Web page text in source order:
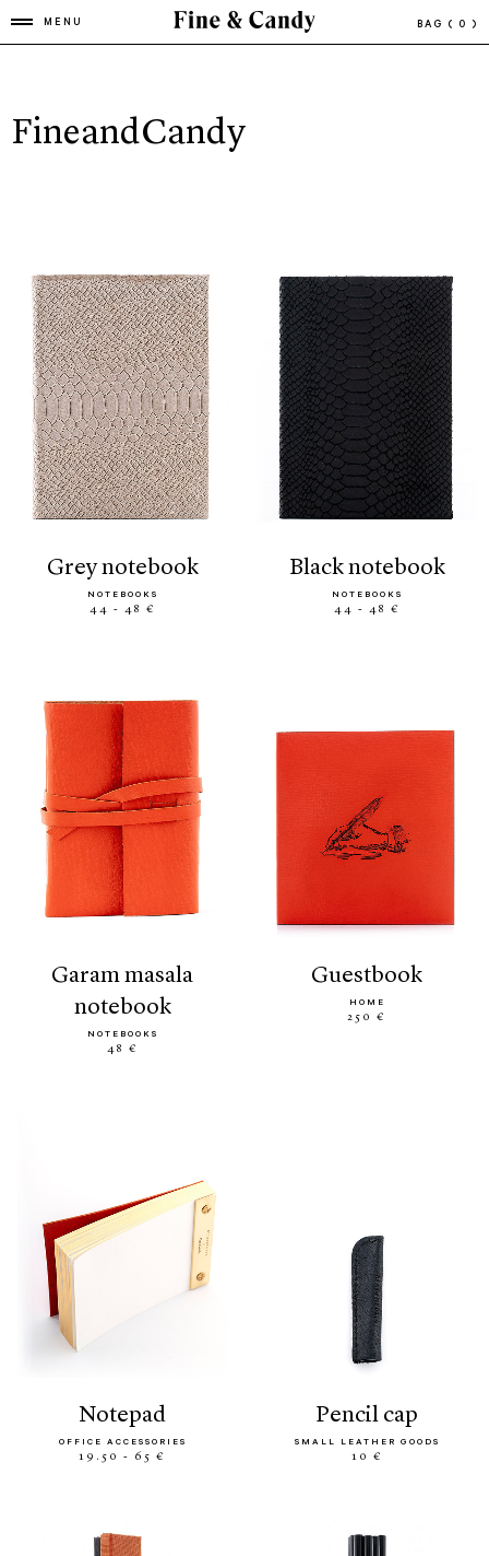
MENU BAG ( 0 )
FineandCandy
grey notebook
NOTEBOOKS
44 - 48 €
black notebook
NOTEBOOKS
44 - 48 €
garam masala
notebook
NOTEBOOKS
48 €
guestbook
HOME
250 €
notepad
OFFICE ACCESSORIES
19.50 - 65 €
pencil cap
SMALL LEATHER GOODS
10 €